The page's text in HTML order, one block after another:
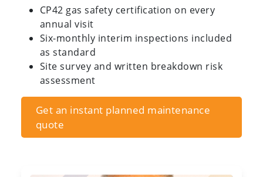
CP42 gas safety certification on every
annual visit
Six-monthly interim inspections included
as standard
Site survey and written breakdown risk
assessment
Get an instant planned maintenance
quote